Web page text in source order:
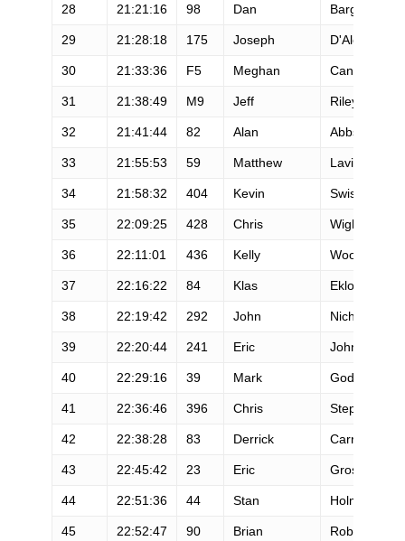
28 21:21:16 98 Dan Barger
29 21:28:18 175 Joseph D'Alessio
30 21:33:36 F5 Meghan Canfield
31 21:38:49 M9 Jeff Riley
32 21:41:44 82 Alan Abbs
33 21:55:53 59 Matthew Lavine
34 21:58:32 404 Kevin Swisher
35 22:09:25 428 Chris Wight
36 22:11:01 436 Kelly Woodke
37 22:16:22 84 Klas Eklof
38 22:19:42 292 John Nichols
39 22:20:44 241 Eric Johnson
40 22:29:16 39 Mark Godale
41 22:36:46 396 Chris Stephenson
42 22:38:28 83 Derrick Carr
43 22:45:42 23 Eric Grossman
44 22:51:36 44 Stan Holman
45 22:52:47 90 Brian Robinson